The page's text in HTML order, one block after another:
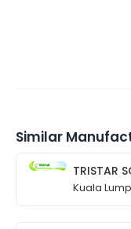
Similar
TRISTAR
Kuala